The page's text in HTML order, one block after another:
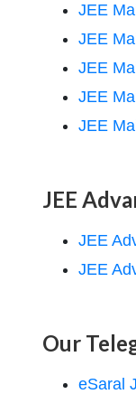
JEE
JEE
JEE
JEE
JEE
JEE
JEE
JEE
Our
eSaral